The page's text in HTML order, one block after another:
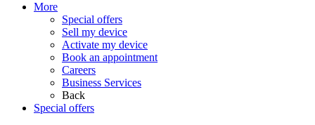
More
Special offers
Sell my device
Activate my device
Book an appointment
Careers
Business Services
Back
Special offers